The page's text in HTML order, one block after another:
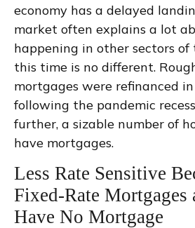
economy has a delayed
market often explains a lot
happening in other sectors of
this time is no different.
mortgages were refinanced
following the pandemic
further, a sizable number of
have mortgages.
Less Rate Sensitive
Fixed-Rate Mortgages
Have No Mortgage